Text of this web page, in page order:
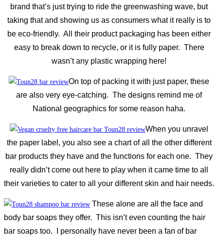
brand that’s just trying to ride the greenwashing wave, but
taking that and showing us as consumers what it really is to
be eco-friendly. All their product packaging has been either
easy to break down to recycle, or it is fully paper. There
wasn’t any plastic wrapping here!
On top of packing it with just paper, these
are also very eye-catching. The designs remind me of
National geographics for some reason haha.
When you unravel
the paper label, you also see a chart of all the other different
bar products they have and the functions for each one. They
really didn’t come out here to play when it came time to all
their varieties to cater to all your different skin and hair needs.
These alone are all the face and
body bar soaps they offer. This isn’t even counting the hair
bar soaps too. I personally have never been a fan of bar